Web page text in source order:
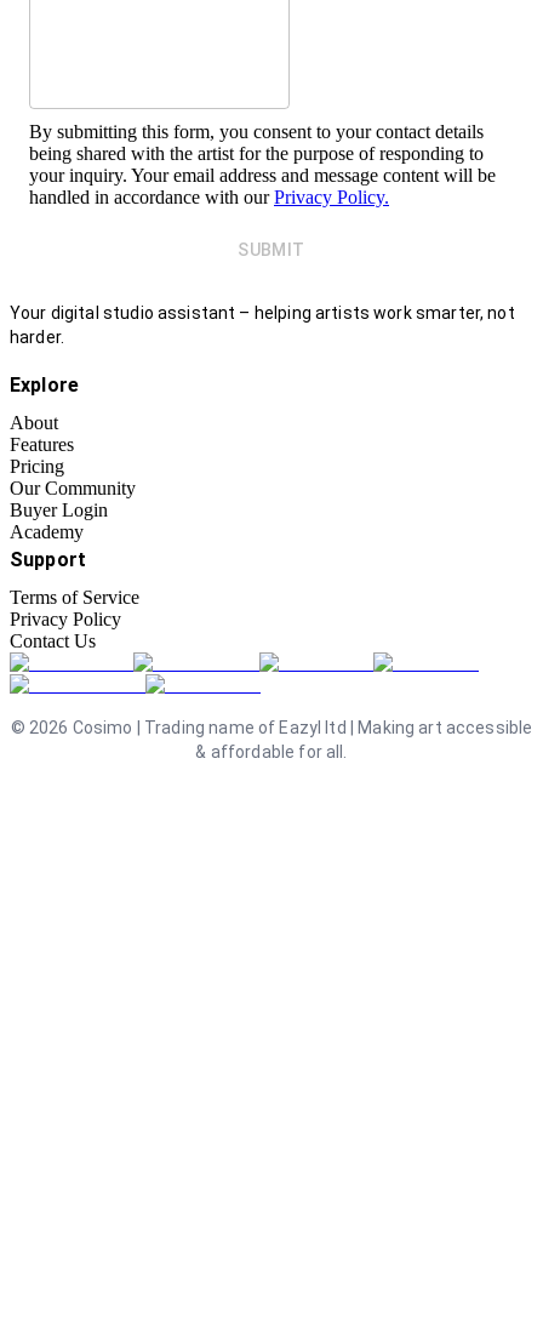
By submitting this form, you consent to your contact details
being shared with the artist for the purpose of responding to
your inquiry. Your email address and message content will be
handled in accordance with our Privacy Policy.
SUBMIT
Your digital studio assistant – helping artists work smarter, not
harder.
Explore
About
Features
Pricing
Our Community
Buyer Login
Academy
Support
Terms of Service
Privacy Policy
Contact Us
© 2026 Cosimo | Trading name of Eazyl ltd | Making art accessible
& affordable for all.